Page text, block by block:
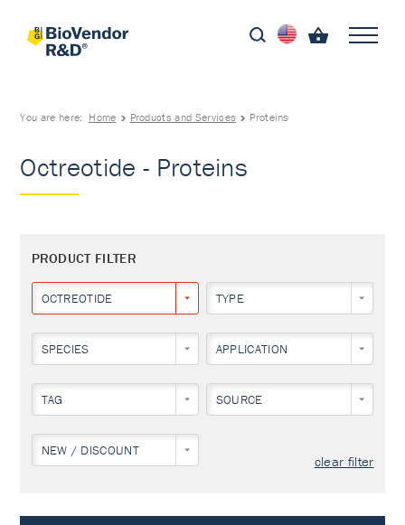
You are here: Home Products and Services Proteins
Octreotide - Proteins
PRODUCT FILTER
OCTREOTIDE TYPE
SPECIES APPLICATION
TAG SOURCE
NEW / DISCOUNT
clear filter